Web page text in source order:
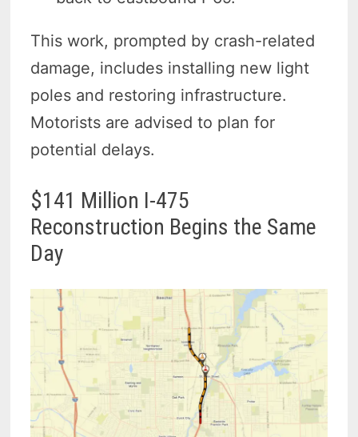
This work, prompted by crash-related
damage, includes installing new light
poles and restoring infrastructure.
Motorists are advised to plan for
potential delays.
$141 Million I-475
Reconstruction Begins the Same
Day